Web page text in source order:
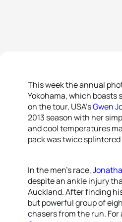
This week the annual
Yokohama, which
on the tour, USA’sGwen
2013 season with her
and cool temperatures
pack was twice
In the men’s race,
despite an ankle injury
Auckland. After finding
but powerful group of
chasers from the run.